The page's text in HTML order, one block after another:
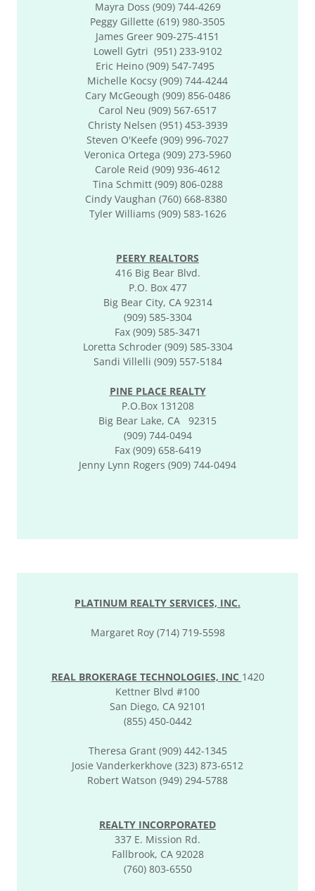
​​Mayra Doss (909) 744-4269
Peggy Gillette (619) 980-3505
James Greer 909-275-4151
​​Lowell Gytri (951) 233-9102
Eric Heino (909) 547-7495
Michelle Kocsy (909) 744-4244
Cary McGeough (909) 856-0486
Carol Neu (909) 567-6517
Christy Nelsen (951) 453-3939
Steven O'Keefe (909) 996-7027
Veronica Ortega (909) 273-5960
Carole Reid (909) 936-4612
​​Tina Schmitt (909) 806-0288
Cindy Vaughan (760) 668-8380
Tyler Williams (909) 583-1626
PEERY REALTORS
416 Big Bear Blvd.
P.O. Box 477
Big Bear City, CA 92314
(909) 585-3304
Fax (909) 585-3471
Loretta Schroder (909) 585-3304
Sandi Villelli (909) 557-5184
PINE PLACE REALTY
P.O.Box 131208
Big Bear Lake, CA 92315
(909) 744-0494
Fax (909) 658-6419
Jenny Lynn Rogers (909) 744-0494
PLATINUM REALTY SERVICES, INC.
Margaret Roy (714) 719-5598
REAL BROKERAGE TECHNOLOGIES, INC 1420
Kettner Blvd #100
San Diego, CA 92101
(855) 450-0442
Theresa Grant (909) 442-1345
Josie Vanderkerkhove (323) 873-6512
Robert Watson (949) 294-5788
REALTY INCORPORATED
337 E. Mission Rd.
Fallbrook, CA 92028
(760) 803-6550